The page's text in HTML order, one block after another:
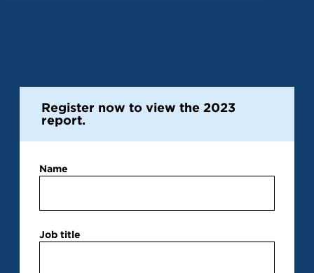
Register now to view the 2023
report.
Name
Job title